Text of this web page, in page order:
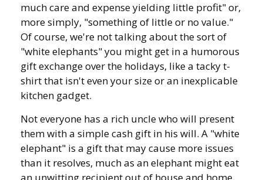
much care and expense yielding little profit" or,
more simply, "something of little or no value."
Of course, we're not talking about the sort of
"white elephants" you might get in a humorous
gift exchange over the holidays, like a tacky t-
shirt that isn't even your size or an inexplicable
kitchen gadget.
Not everyone has a rich uncle who will present
them with a simple cash gift in his will. A "white
elephant" is a gift that may cause more issues
than it resolves, much as an elephant might eat